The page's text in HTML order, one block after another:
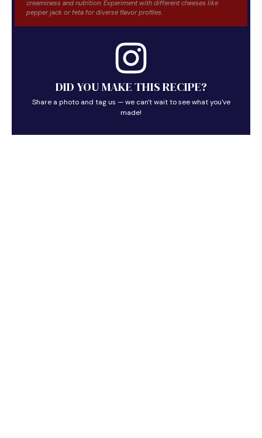
creaminess and nutrition. Experiment with different cheeses like
pepper jack or feta for diverse flavor profiles.
DID YOU MAKE THIS RECIPE?
Share a photo and tag us — we can't wait to see what you've
made!